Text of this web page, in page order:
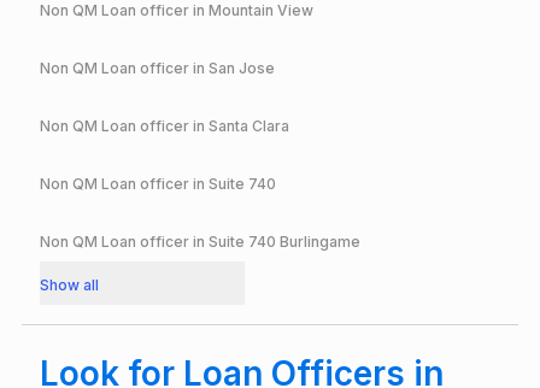
Non QM Loan officer in Mountain View
Non QM Loan officer in San Jose
Non QM Loan officer in Santa Clara
Non QM Loan officer in Suite 740
Non QM Loan officer in Suite 740 Burlingame
Show all
Look for Loan Officers in